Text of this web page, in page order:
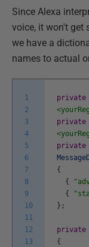
Since Alexa
voice, it won't get
we have a
names to actual
1
2
3
4
5
6
7
8
9
10
11
12
13
private
private
private
{
{
{
} ;
private
{